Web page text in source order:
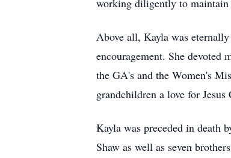
working diligently to maintain
Above all, Kayla was
encouragement. She devoted
the GA's and the Women's
grandchildren a love for
Kayla was preceded in death
Shaw as well as seven